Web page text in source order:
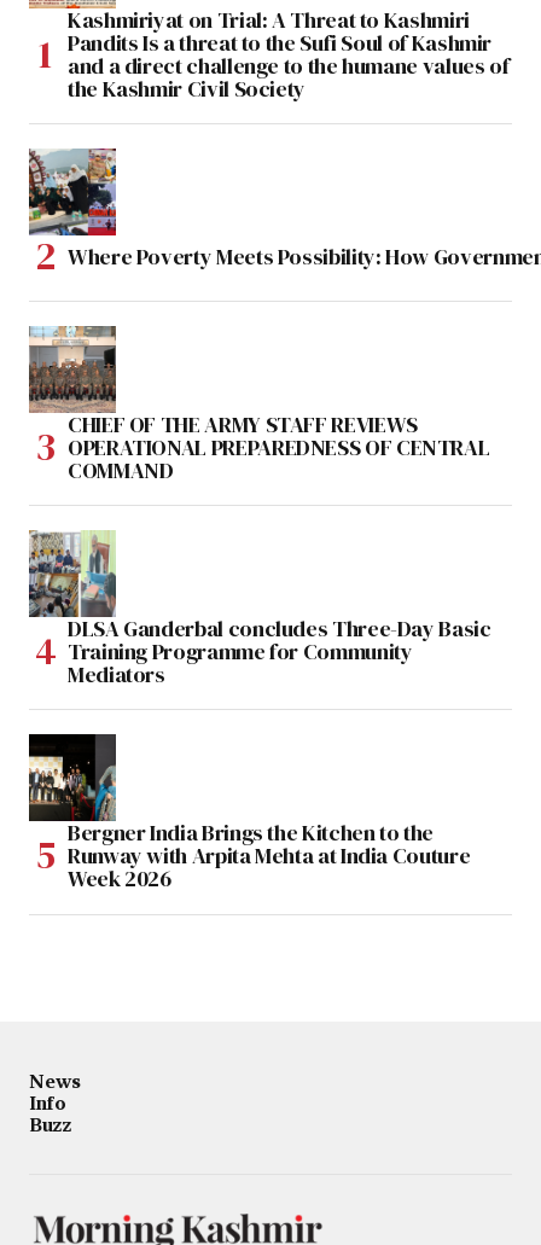
Kashmiriyat on Trial: A Threat to Kashmiri
Pandits Is a threat to the Sufi Soul of Kashmir
and a direct challenge to the humane values of
the Kashmir Civil Society
Where Poverty Meets Possibility: How
CHIEF OF THE ARMY STAFF REVIEWS
OPERATIONAL PREPAREDNESS OF CENTRAL
COMMAND
DLSA Ganderbal concludes Three-Day Basic
Training Programme for Community
Mediators
Bergner India Brings the Kitchen to the
Runway with Arpita Mehta at India Couture
Week 2026
News
Info
Buzz